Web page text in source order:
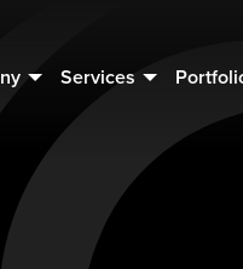
Services